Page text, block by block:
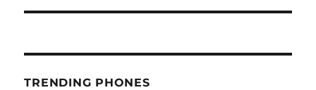
TRENDING PHONES